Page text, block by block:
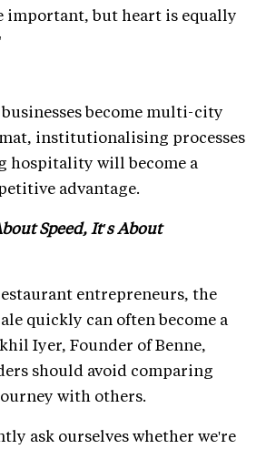
important, but heart is equally
become multi-city
institutionalising processes
hospitality will become a
advantage.
Speed, It's About
entrepreneurs, the
quickly can often become a
Iyer, Founder of Benne,
should avoid comparing
with others.
ask ourselves whether we're